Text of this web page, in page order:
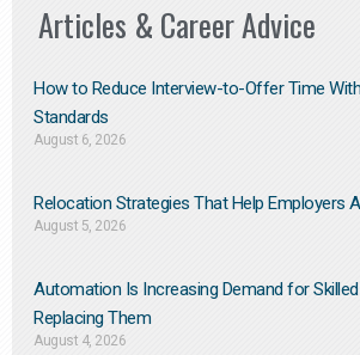
Articles & Career Advice
How to Reduce Interview-to-Offer Time
Standards
August 6, 2026
Relocation Strategies That Help Employers
August 5, 2026
Automation Is Increasing Demand for
Replacing Them​
August 4, 2026